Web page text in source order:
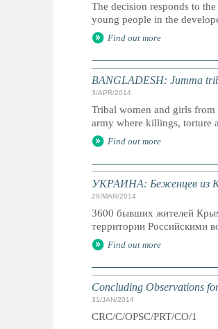
The decision responds to
young people in the
Find out more
BANGLADESH: Jumma
3/APR/2014
Tribal women and girls from
army where killings, torture
Find out more
УКРАИНА: Беженцев из
29/MAR/2014
3600 бывших жителей
территории Российскими
Find out more
Concluding Observations
31/JAN/2014
CRC/C/OPSC/PRT/CO/1